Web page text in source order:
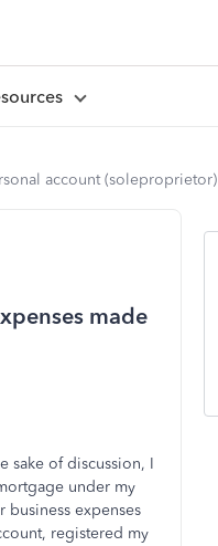
account (soleproprietor)
made
sake of discussion, I
under my
expenses
registered my